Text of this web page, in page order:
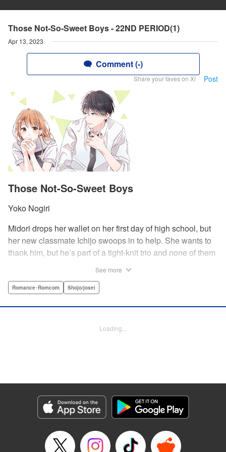
Those Not-So-Sweet Boys - 22ND PERIOD(1)
Apr 13, 2023
Comment (-)
Share your faves on X! Post
Those Not-So-Sweet Boys
Yoko Nogiri
Midori drops her wallet on her first day of high school, but
her new classmate Ichijo swoops in to help. She wants to
thank him, but he’s part of a tight-knit trio and none of them
expulsion, too… In order to help support her family, she
leaving work, he says he’ll let it go—but only if she’s up to
USA Publishing, LLC
Manga Details
Genre: Romance･Romcom, Shojo/josei
Title in Japanese: 甘くない彼らの日常は。
Episode Details
See more
Romance･Romcom Shojo/josei
Loading...